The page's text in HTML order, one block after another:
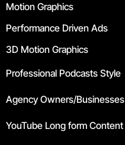
Motion Graphics
Performance Driven Ads
3D Motion Graphics
Professional Podcasts Style
Agency Owners/Businesses
YouTube Long form Content